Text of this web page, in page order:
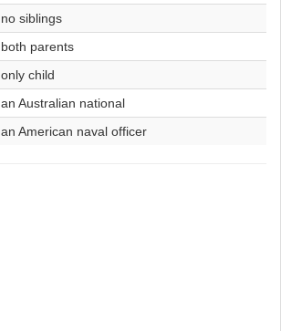
no siblings
both parents
only child
an Australian national
an American naval officer